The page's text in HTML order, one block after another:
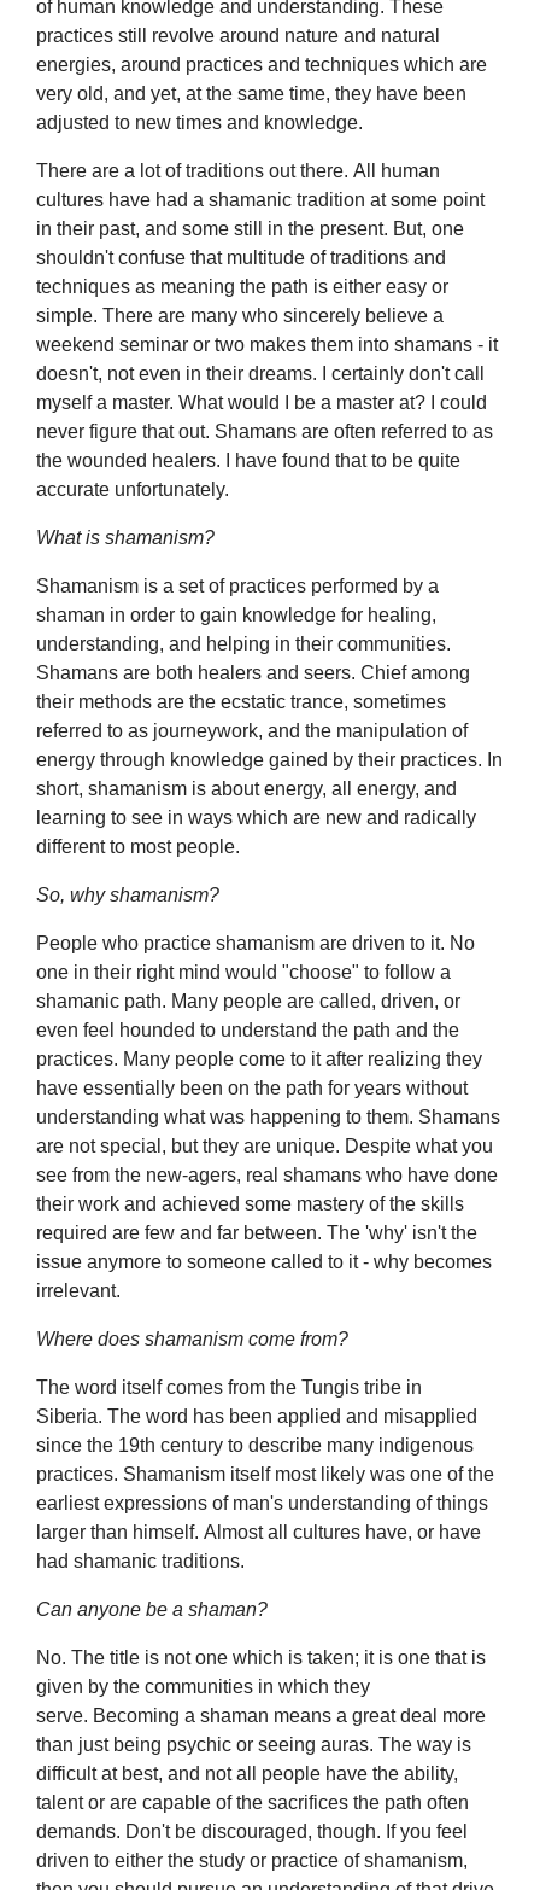
of human knowledge and understanding. These
practices still revolve around nature and natural
energies, around practices and techniques which are
very old, and yet, at the same time, they have been
adjusted to new times and knowledge.
There are a lot of traditions out there. All human
cultures have had a shamanic tradition at some point
in their past, and some still in the present. But, one
shouldn't confuse that multitude of traditions and
techniques as meaning the path is either easy or
simple. There are many who sincerely believe a
weekend seminar or two makes them into shamans - it
doesn't, not even in their dreams. I certainly don't call
myself a master. What would I be a master at? I could
never figure that out. Shamans are often referred to as
the wounded healers. I have found that to be quite
accurate unfortunately.
What is shamanism?
Shamanism is a set of practices performed by a
shaman in order to gain knowledge for healing,
understanding, and helping in their communities.
Shamans are both healers and seers. Chief among
their methods are the ecstatic trance, sometimes
referred to as journeywork, and the manipulation of
energy through knowledge gained by their practices. In
short, shamanism is about energy, all energy, and
learning to see in ways which are new and radically
different to most people.
So, why shamanism?
People who practice shamanism are driven to it. No
one in their right mind would "choose" to follow a
shamanic path. Many people are called, driven, or
even feel hounded to understand the path and the
practices. Many people come to it after realizing they
have essentially been on the path for years without
understanding what was happening to them. Shamans
are not special, but they are unique. Despite what you
see from the new-agers, real shamans who have done
their work and achieved some mastery of the skills
required are few and far between. The 'why' isn't the
issue anymore to someone called to it - why becomes
irrelevant.
Where does shamanism come from?
The word itself comes from the Tungis tribe in
Siberia. The word has been applied and misapplied
since the 19th century to describe many indigenous
practices. Shamanism itself most likely was one of the
earliest expressions of man's understanding of things
larger than himself. Almost all cultures have, or have
had shamanic traditions.
Can anyone be a shaman?
No. The title is not one which is taken; it is one that is
given by the communities in which they
serve. Becoming a shaman means a great deal more
than just being psychic or seeing auras. The way is
difficult at best, and not all people have the ability,
talent or are capable of the sacrifices the path often
demands. Don't be discouraged, though. If you feel
driven to either the study or practice of shamanism,